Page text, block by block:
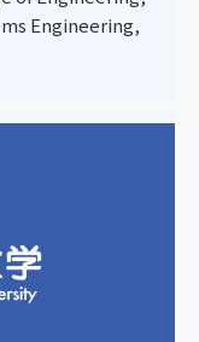
Engineering,